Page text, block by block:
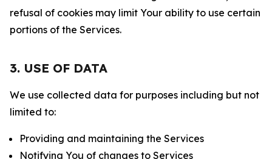
refusal of cookies may limit Your ability to use certain
portions of the Services.
3. USE OF DATA
We use collected data for purposes including but not
limited to:
Providing and maintaining the Services
Notifying You of changes to Services